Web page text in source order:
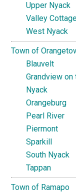
Upper Nyack
Valley
West Nyack
Town of
Blauvelt
Grandview
Nyack
Orangeburg
Pearl River
Piermont
Sparkill
South Nyack
Tappan
Town of Ramapo